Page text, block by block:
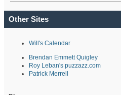
Other Sites
Will's Calendar
Brendan Emmett Quigley
Roy Leban's puzzazz.com
Patrick Merrell